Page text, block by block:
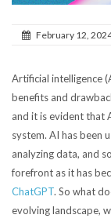
February 12,
Artificial intelligence
benefits and
and it is evident that
system. AI has been
analyzing data, and
forefront as it has
ChatGPT. So what
evolving landscape,